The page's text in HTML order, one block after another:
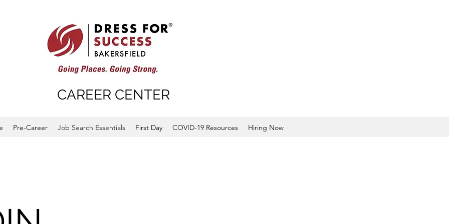
CAREER CENTER
Pre-Career Job Search Essentials First Day COVID-19 Resources Hiring Now